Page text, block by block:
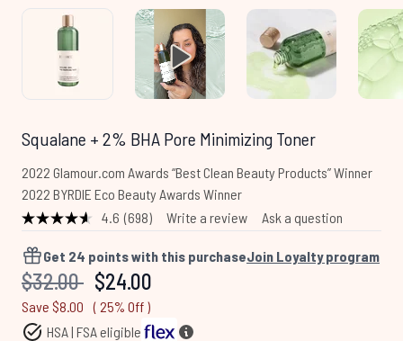
Squalane + 2% BHA Pore Minimizing Toner
2022 Glamour.com Awards “Best Clean Beauty Products” Winner
2022 BYRDIE Eco Beauty Awards Winner
4.6 Read
Reviews.
Same
page
(698) Write a review Ask a question
Get 24 points with this purchaseJoin Loyalty program
Recommended Retail Price:
$32.00 Current price:
$24.00
Save $8.00
( 25% Off )
HSA | FSA eligible